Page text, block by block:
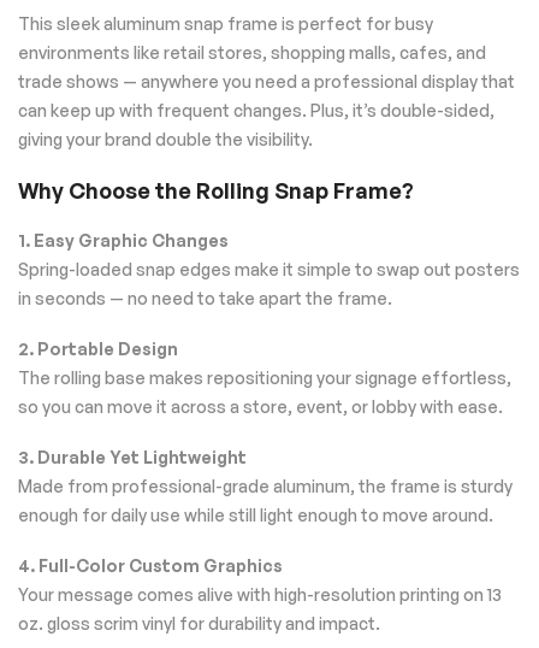
This sleek aluminum snap frame is perfect for busy
environments like retail stores, shopping malls, cafes, and
trade shows — anywhere you need a professional display that
can keep up with frequent changes. Plus, it’s double-sided,
giving your brand double the visibility.
Why Choose the Rolling Snap Frame?
1. Easy Graphic Changes
Spring-loaded snap edges make it simple to swap out posters
in seconds — no need to take apart the frame.
2. Portable Design
The rolling base makes repositioning your signage effortless,
so you can move it across a store, event, or lobby with ease.
3. Durable Yet Lightweight
Made from professional-grade aluminum, the frame is sturdy
enough for daily use while still light enough to move around.
4. Full-Color Custom Graphics
Your message comes alive with high-resolution printing on 13
oz. gloss scrim vinyl for durability and impact.